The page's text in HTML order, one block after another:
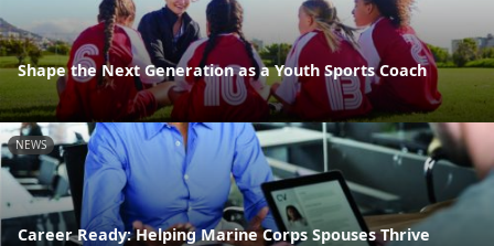
Shape the Next Generation as a Youth Sports Coach
NEWS
Career Ready: Helping Marine Corps Spouses Thrive